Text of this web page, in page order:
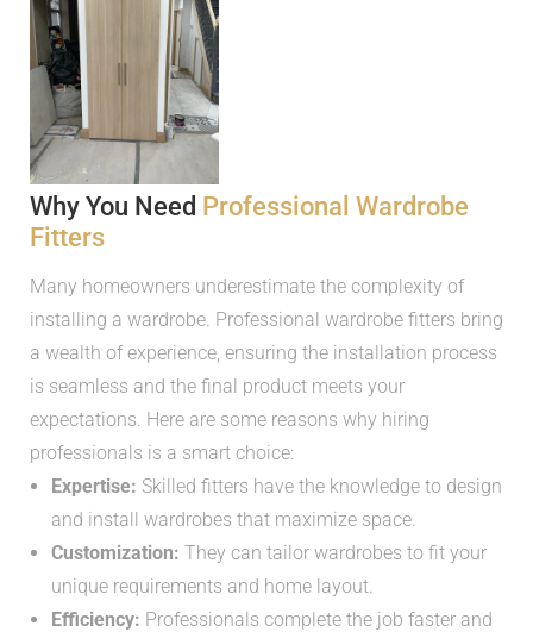
Why You Need Professional Wardrobe
Fitters
Many homeowners underestimate the complexity of
installing a wardrobe. Professional wardrobe fitters bring
a wealth of experience, ensuring the installation process
is seamless and the final product meets your
expectations. Here are some reasons why hiring
professionals is a smart choice:
Expertise: Skilled fitters have the knowledge to design
and install wardrobes that maximize space.
Customization: They can tailor wardrobes to fit your
unique requirements and home layout.
Efficiency: Professionals complete the job faster and